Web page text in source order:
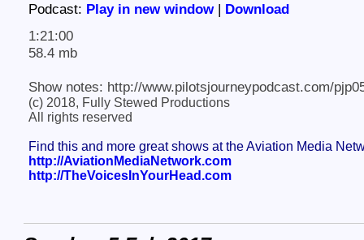
Podcast: Play in new window | Download
1:21:00
58.4 mb
Show notes: http://www.pilotsjourneypodcast.com/
(c) 2018, Fully Stewed Productions
All rights reserved
Find this and more great shows at the Aviation Media
http://AviationMediaNetwork.com
http://TheVoicesInYourHead.com